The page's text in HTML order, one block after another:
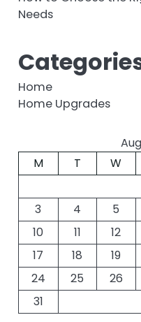
Needs
Home
Home Upgrades
M
T W
3
4 5
10
11 12
17
18 19
24
25 26
31